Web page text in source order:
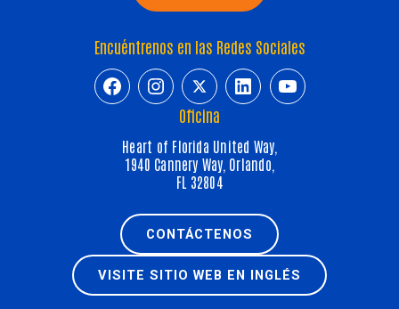
Oficina
Heart of Florida United Way,
1940 Cannery Way, Orlando,
FL 32804
Encuéntrenos en las Redes Sociales
https://www.facebook.com/
https://www.instagram.com/
https://twitter.com/hfuw
https://www.linkedin.com/company/heart-of-florida-united-way/ https://
CONTÁCTENOS
VISITE SITIO WEB EN INGLÉS